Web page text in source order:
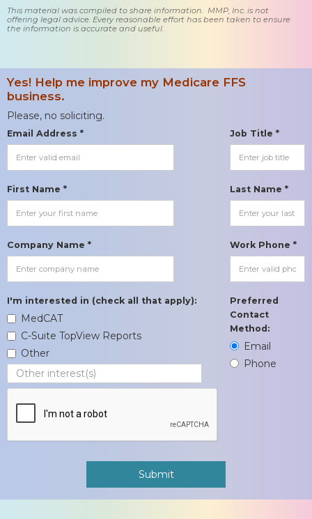
This material was compiled to share information. MMP, Inc. is not
offering legal advice. Every reasonable effort has been taken to ensure
the information is accurate and useful.
Yes! Help me improve my Medicare FFS
business.
Please, no soliciting.
Email Address * Job Title *
First Name * Last Name *
Company Name * Work Phone *
I'm interested in (check all that apply):
MedCAT
C-Suite TopView Reports
Other
Preferred
Contact
Method:
Email
Phone